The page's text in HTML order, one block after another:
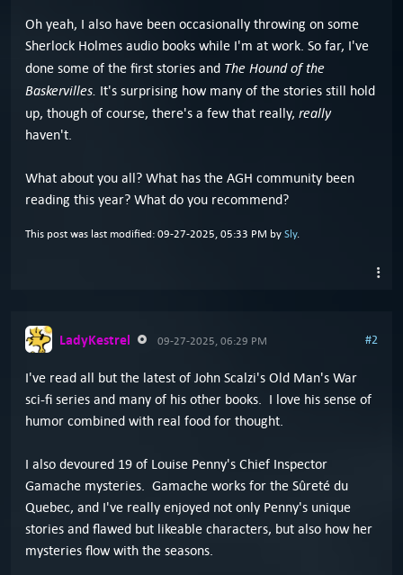
Oh yeah, I also have been occasionally throwing on some
Sherlock Holmes audio books while I'm at work. So far, I've
done some of the first stories and The Hound of the
Baskervilles. It's surprising how many of the stories still hold
up, though of course, there's a few that really, really
haven't.
What about you all? What has the AGH community been
reading this year? What do you recommend?
This post was last modified: 09-27-2025, 05:33 PM by Sly.
LadyKestrel 09-27-2025, 06:29 PM #2
I've read all but the latest of John Scalzi's Old Man's War
sci-fi series and many of his other books. I love his sense of
humor combined with real food for thought.
I also devoured 19 of Louise Penny's Chief Inspector
Gamache mysteries. Gamache works for the Sûreté du
Quebec, and I've really enjoyed not only Penny's unique
stories and flawed but likeable characters, but also how her
mysteries flow with the seasons.